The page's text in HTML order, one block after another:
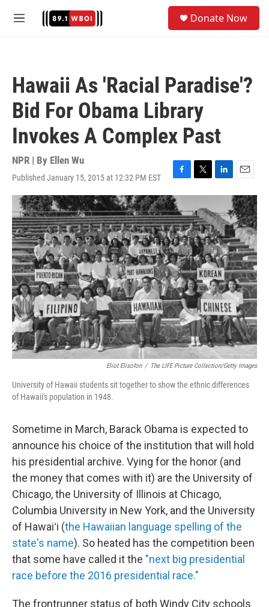
M
Donate Now
Hawaii As 'Racial Paradise'?
Bid For Obama Library
Invokes A Complex Past
NPR | By Ellen Wu
Published January 15, 2015 at 12:32 PM EST
F
a
c
e
b
o
o
k
T
w
t
t
e
r
L
i
k
e
d
I
n
E
m
a
i
l
Eliot Elisofon / The LIFE Picture Collection/Getty Images
University of Hawaii students sit together to show the ethnic differences
of Hawaii's population in 1948.
Sometime in March, Barack Obama is expected to
announce his choice of the institution that will hold
his presidential archive. Vying for the honor (and
the money that comes with it) are the University of
Chicago, the University of Illinois at Chicago,
Columbia University in New York, and the University
of Hawaiʻi (the Hawaiian language spelling of the
state's name). So heated has the competition been
that some have called it the "next big presidential
race before the 2016 presidential race."
The frontrunner status of both Windy City schools